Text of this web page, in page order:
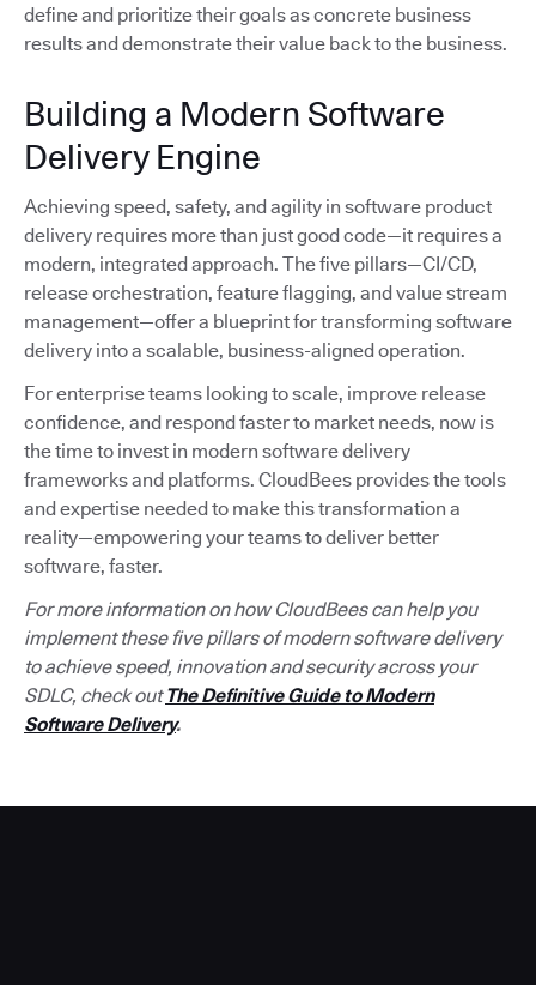
define and prioritize their goals as concrete business
results and demonstrate their value back to the business.
Building a Modern Software
Delivery Engine
Achieving speed, safety, and agility in software product
delivery requires more than just good code—it requires a
modern, integrated approach. The five pillars—CI/CD,
release orchestration, feature flagging, and value stream
management—offer a blueprint for transforming software
delivery into a scalable, business-aligned operation.
For enterprise teams looking to scale, improve release
confidence, and respond faster to market needs, now is
the time to invest in modern software delivery
frameworks and platforms. CloudBees provides the tools
and expertise needed to make this transformation a
reality—empowering your teams to deliver better
software, faster.
For more information on how CloudBees can help you
implement these five pillars of modern software delivery
to achieve speed, innovation and security across your
SDLC, check outThe Definitive Guide to Modern
Software Delivery.